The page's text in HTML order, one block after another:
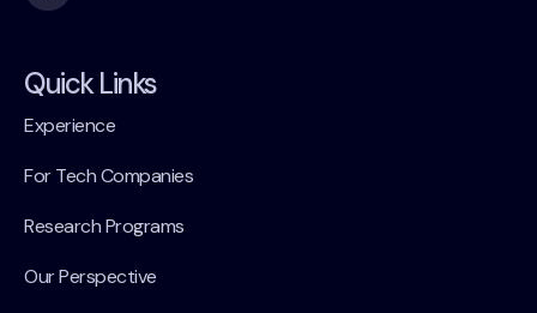
Quick Links
Experience
For Tech Companies
Research Programs
Our Perspective